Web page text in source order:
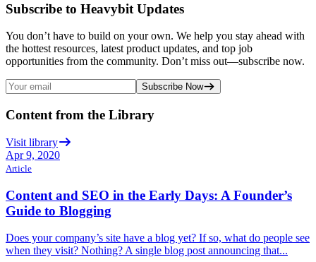
Subscribe to Heavybit Updates
You don’t have to build on your own. We help you stay ahead with
the hottest resources, latest product updates, and top job
opportunities from the community. Don’t miss out—subscribe now.
Subscribe Now
Content from the Library
Visit library
Apr 9, 2020
Article
Content and SEO in the Early Days: A Founder’s
Guide to Blogging
Does your company’s site have a blog yet? If so, what do people see
when they visit? Nothing? A single blog post announcing that...